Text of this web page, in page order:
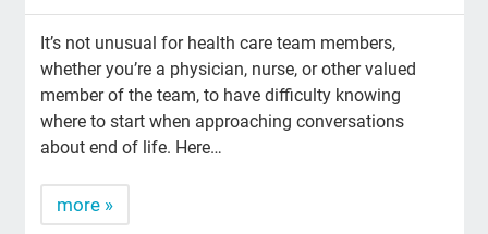
It’s not unusual for health care team members,
whether you’re a physician, nurse, or other valued
member of the team, to have difficulty knowing
where to start when approaching conversations
about end of life. Here…
more »